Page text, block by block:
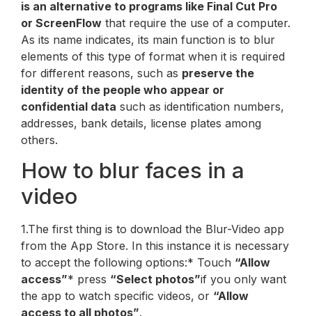
is an alternative to programs like Final Cut Pro
or ScreenFlow that require the use of a computer.
As its name indicates, its main function is to blur
elements of this type of format when it is required
for different reasons, such as preserve the
identity of the people who appear or
confidential data such as identification numbers,
addresses, bank details, license plates among
others.
How to blur faces in a
video
1.The first thing is to download the Blur-Video app
from the App Store. In this instance it is necessary
to accept the following options:* Touch “Allow
access”* press “Select photos”if you only want
the app to watch specific videos, or “Allow
access to all photos”.